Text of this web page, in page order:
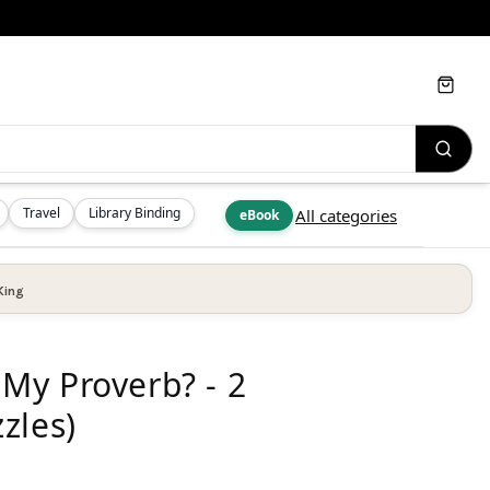
Travel Library Binding eBook All categories
Cart
Proverb? - 2